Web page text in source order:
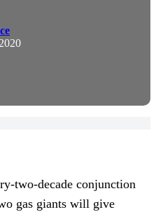
two-decade conjunction
gas giants will give